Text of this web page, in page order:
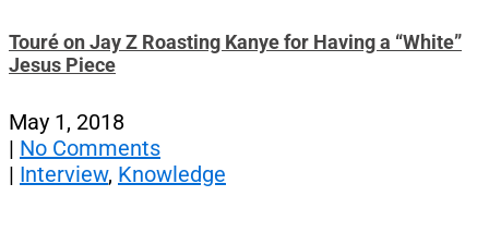
Touré on Jay Z Roasting Kanye for Having a “White”
Jesus Piece
May 1, 2018
| No Comments
| Interview, Knowledge